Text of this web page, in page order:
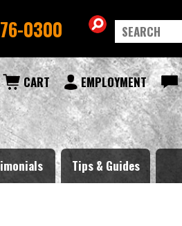
0300
CART EMPLOYMENT
Tips & Guides